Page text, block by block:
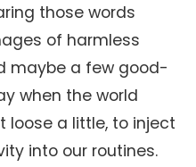
those words
of harmless
maybe a few good-
when the world
loose a little, to inject
into our routines.